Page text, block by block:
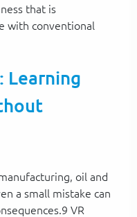
that is
with conventional
Learning
oil and
a small mistake can
VR